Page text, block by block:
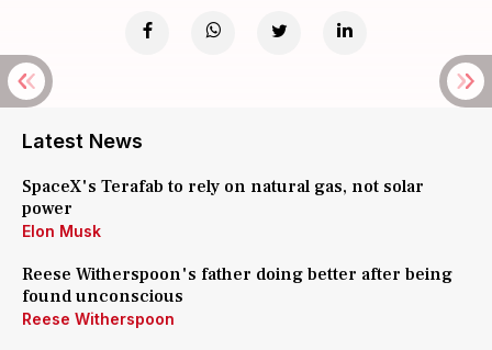
Latest News
SpaceX's Terafab to rely on natural gas, not solar
power
Elon Musk
Reese Witherspoon's father doing better after being
found unconscious
Reese Witherspoon